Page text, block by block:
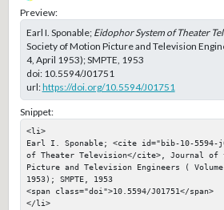
Preview:
Earl I. Sponable; Eidophor System of Theater
Society of Motion Picture and Television
4, April 1953); SMPTE, 1953
doi: 10.5594/J01751
url:https://doi.org/10.5594/J01751
Snippet:
<li>
Earl I. Sponable; <cite id="bib-10-5594-
of Theater Television</cite>, Journal of
Picture and Television Engineers (
1953); SMPTE, 1953
<span class="doi">10.5594/J01751</span>
</li>